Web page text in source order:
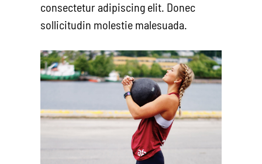
consectetur adipiscing elit. Donec
sollicitudin molestie malesuada.